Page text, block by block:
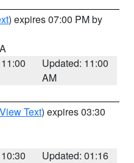
) expires 07:00 PM by
Updated: 11:00
AM
View Text) expires 03:30
Updated: 01:16